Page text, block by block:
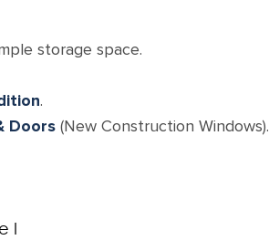
storage space.
.
Doors(New Construction Windows).
I